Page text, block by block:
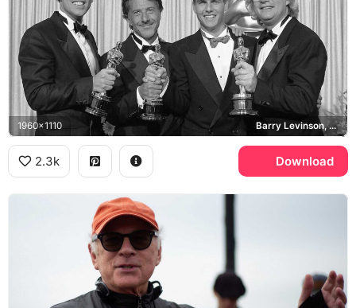
1960x1110 Barry Levinson, Dustin Hoffman, Tom Cruise, Rain Man
2.3k Download